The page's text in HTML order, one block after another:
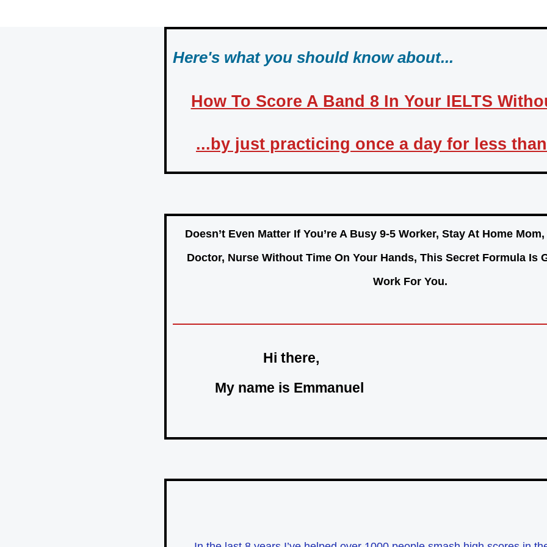
Here's what you should know about...
How To Score A Band 8 In Your IELTS
...by just practicing once a day for less
Doesn’t Even Matter If You’re A Busy 9-5 Worker, Stay At Home
Doctor, Nurse Without Time On Your Hands, This Secret Formula Is
Work For You.
Hi there,
My name is Emmanuel